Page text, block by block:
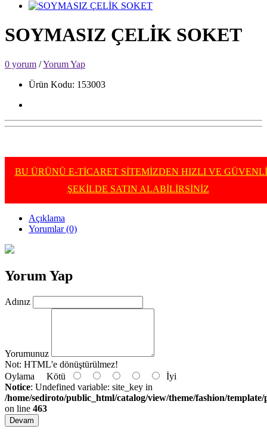
SOYMASIZ ÇELİK SOKET
0 yorum /Yorum Yap
Ürün Kodu: 153003
BU ÜRÜNÜ E-TİCARET SİTEMİZDEN HIZLI VE GÜVENLİ
ŞEKİLDE SATIN ALABİLİRSİNİZ
Açıklama
Yorumlar (0)
Yorum Yap
Adınız
Yorumunuz
Not: HTML'e dönüştürülmez!
Oylama Kötü
İyi
Notice: Undefined variable: site_key in
/home/sediroto/public_html/catalog/view/theme/fashion/
on line 463
Devam